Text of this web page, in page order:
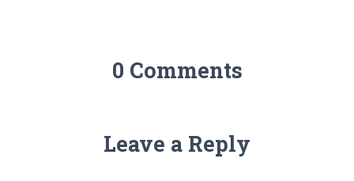
0 Comments
Leave a Reply